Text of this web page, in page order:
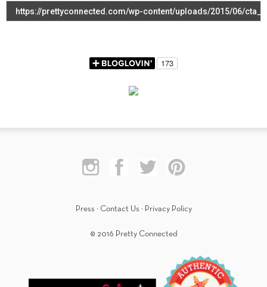
Press · Contact Us · Privacy Policy
© 2016 Pretty Connected